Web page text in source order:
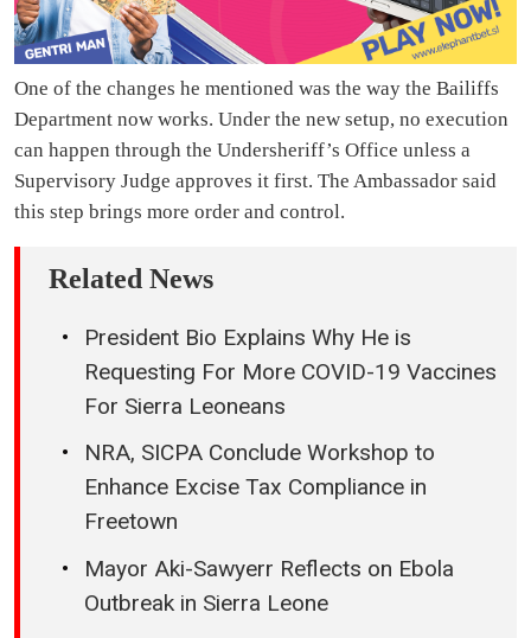
One of the changes he mentioned was the way the Bailiffs
Department now works. Under the new setup, no execution
can happen through the Undersheriff’s Office unless a
Supervisory Judge approves it first. The Ambassador said
this step brings more order and control.
Related News
President Bio Explains Why He is
Requesting For More COVID-19 Vaccines
For Sierra Leoneans
NRA, SICPA Conclude Workshop to
Enhance Excise Tax Compliance in
Freetown
Mayor Aki-Sawyerr Reflects on Ebola
Outbreak in Sierra Leone